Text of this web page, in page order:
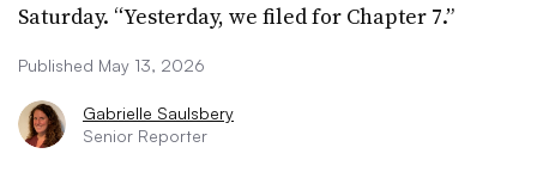
Saturday. “Yesterday, we filed for Chapter 7.”
Published May 13, 2026
Gabrielle Saulsbery
Senior Reporter